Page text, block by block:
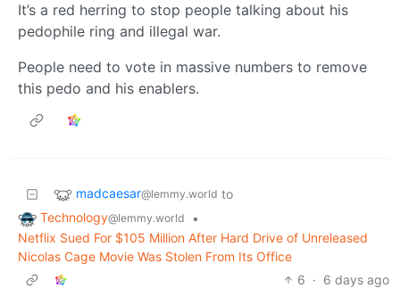
It’s a red herring to stop people talking about his
pedophile ring and illegal war.
People need to vote in massive numbers to remove
this pedo and his enablers.
madcaesar@lemmy.world to
Technology@lemmy.world
•
Netflix Sued For $105 Million After Hard Drive of Unreleased
Nicolas Cage Movie Was Stolen From Its Office
6 · 6 days ago